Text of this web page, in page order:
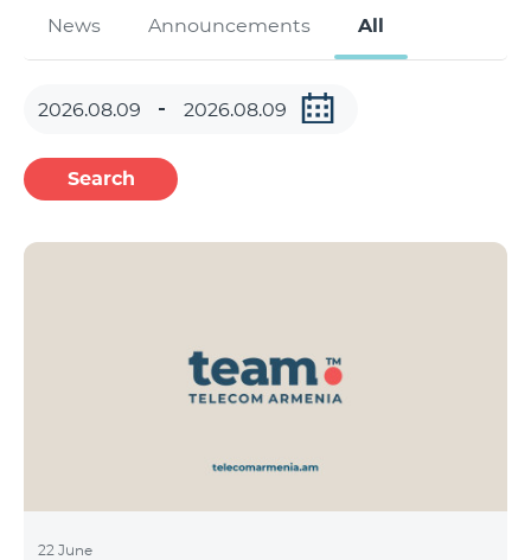
News Announcements All
Search
22 June